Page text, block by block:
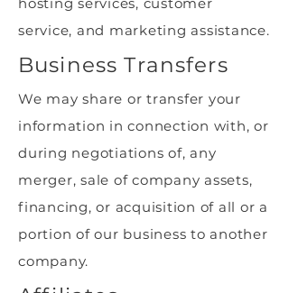
service, and marketing assistance.
Business Transfers
We may share or transfer your
information in connection with, or
during negotiations of, any
merger, sale of company assets,
financing, or acquisition of all or a
portion of our business to another
company.